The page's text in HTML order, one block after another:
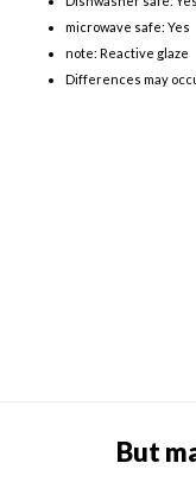
microwave safe: Yes
note: Reactive glaze
Differences may
But